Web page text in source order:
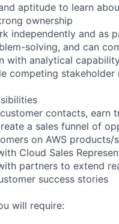
aptitude to learn
ownership
independently and as
solving, and can
with analytical
competing stakeholder
contacts, earn
a sales funnel of
on AWS products/
Cloud Sales
partners to extend
success stories
will require: